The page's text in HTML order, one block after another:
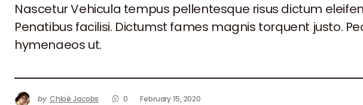
Nascetur Vehicula tempus pellentesque risus dictum
Penatibus facilisi. Dictumst fames magnis torquent justo.
hymenaeos ut.
by Chloé Jacobs 0 February 15, 2020